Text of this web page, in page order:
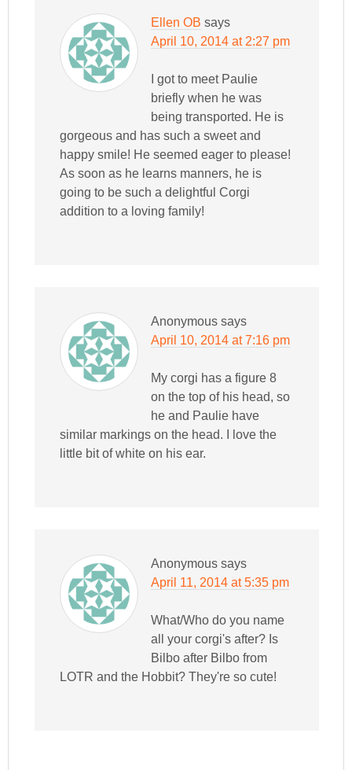
Ellen OB says
April 10, 2014 at 2:27 pm
I got to meet Paulie
briefly when he was
being transported. He is
gorgeous and has such a sweet and
happy smile! He seemed eager to please!
As soon as he learns manners, he is
going to be such a delightful Corgi
addition to a loving family!
Anonymous says
April 10, 2014 at 7:16 pm
My corgi has a figure 8
on the top of his head, so
he and Paulie have
similar markings on the head. I love the
little bit of white on his ear.
Anonymous says
April 11, 2014 at 5:35 pm
What/Who do you name
all your corgi's after? Is
Bilbo after Bilbo from
LOTR and the Hobbit? They're so cute!